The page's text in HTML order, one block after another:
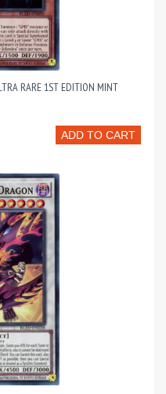
RARE 1ST EDITION MINT
ADD TO CART